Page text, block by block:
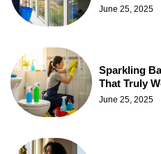
June 25, 2025
Sparkling
That Truly
June 25, 2025